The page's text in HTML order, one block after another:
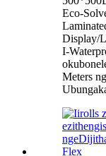
Eco-
Display/
I-
Meters